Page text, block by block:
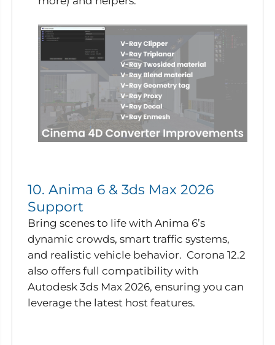
10. Anima 6 & 3ds Max 2026
Support
Bring scenes to life with Anima 6’s
dynamic crowds, smart traffic systems,
and realistic vehicle behavior. Corona 12.2
also offers full compatibility with
Autodesk 3ds Max 2026, ensuring you can
leverage the latest host features.